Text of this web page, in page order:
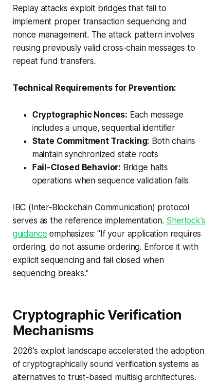
Replay attacks exploit bridges that fail to
implement proper transaction sequencing and
nonce management. The attack pattern involves
reusing previously valid cross-chain messages to
repeat fund transfers.
Technical Requirements for Prevention:
Cryptographic Nonces: Each message
includes a unique, sequential identifier
State Commitment Tracking: Both chains
maintain synchronized state roots
Fail-Closed Behavior: Bridge halts
operations when sequence validation fails
IBC (Inter-Blockchain Communication) protocol
serves as the reference implementation. Sherlock's
guidance emphasizes: "If your application requires
ordering, do not assume ordering. Enforce it with
explicit sequencing and fail closed when
sequencing breaks."
Cryptographic Verification
Mechanisms
2026's exploit landscape accelerated the adoption
of cryptographically sound verification systems as
alternatives to trust-based multisig architectures.